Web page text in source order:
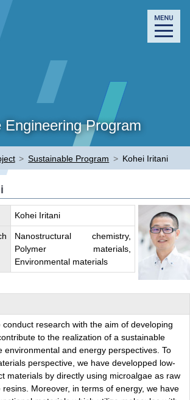
Engineering Program
> Sustainable Program > Kohei Iritani
Kohei Iritani
Nanostructural chemistry,
Polymer materials,
Environmental materials
conduct research with the aim of developing
to the realization of a sustainable
environmental and energy perspectives. To
perspective, we have developped low-
materials by directly using microalgae as raw
Moreover, in terms of energy, we have